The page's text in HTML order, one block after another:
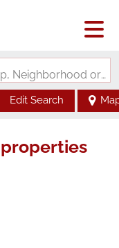
Search by Address, City, School, Zip, Neighborhood or #MLS
Edit Search